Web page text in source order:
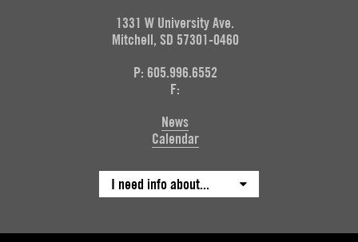
1331 W University Ave.
Mitchell, SD 57301-0460
P: 605.996.6552
F:
News
Calendar
I need info about...